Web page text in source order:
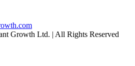
Growth Ltd. | All Rights Reserved